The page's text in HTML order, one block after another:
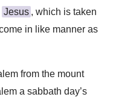
Jesus , which is taken
in like manner as
from the mount
a sabbath day’s